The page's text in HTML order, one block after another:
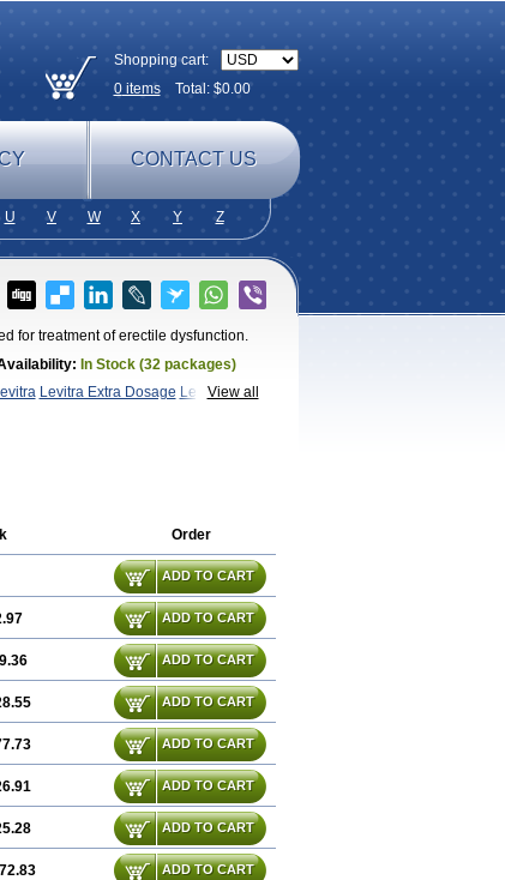
Shopping cart:
0itemsTotal: $0.00
CONTACT US
U V W X Y Z
for treatment of erectile dysfunction.
In Stock (32 packages)
View all
Levitra Extra Dosage Levitra
Order
ADD TO CART
ADD TO CART
ADD TO CART
ADD TO CART
ADD TO CART
ADD TO CART
ADD TO CART
ADD TO CART